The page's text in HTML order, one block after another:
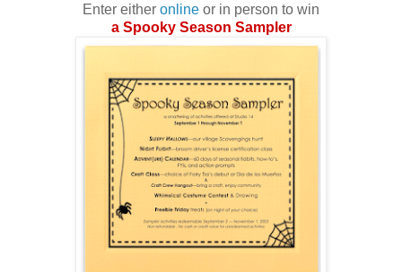
Enter either online or in person to win
a Spooky Season Sampler